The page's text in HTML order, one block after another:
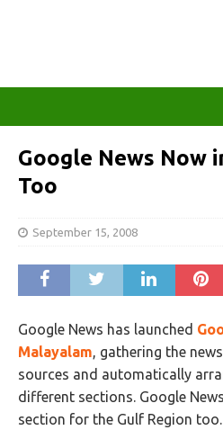
Google News Now
Too
September 15, 2008
Google News has launched
Malayalam, gathering the
sources and automatically
different sections. Google
section for the Gulf Region too.